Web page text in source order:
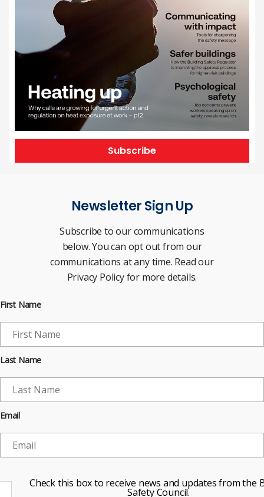
Subscribe
Newsletter Sign Up
Subscribe to our communications
below. You can opt out from our
communications at any time. Read our
Privacy Policy for more details.
First Name
Last Name
Email
Check this box to receive news and updates from the
Safety Council.